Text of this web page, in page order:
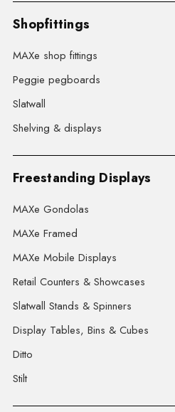
Shopfittings
MAXe shop fittings
Peggie pegboards
Slatwall
Shelving & displays
Freestanding Displays
MAXe Gondolas
MAXe Framed
MAXe Mobile Displays
Retail Counters & Showcases
Slatwall Stands & Spinners
Display Tables, Bins & Cubes
Ditto
Stilt